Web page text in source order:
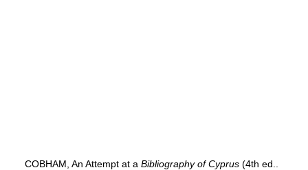
COBHAM, An Attempt at a Bibliography of Cyprus (4th ed..